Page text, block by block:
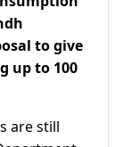
to give
up to 100
are still